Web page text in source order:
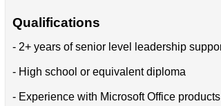
Qualifications
- 2+ years of senior level leadership
- High school or equivalent diploma
- Experience with Microsoft Office